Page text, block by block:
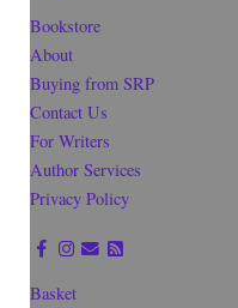
Bookstore
About
Buying from SRP
Contact Us
For Writers
Author Services
Privacy Policy
Basket